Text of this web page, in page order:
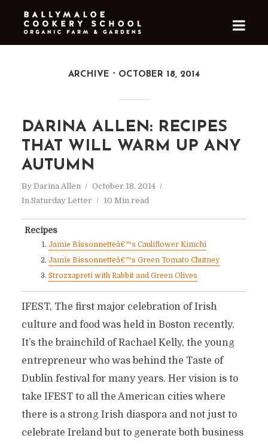
ARCHIVE OCTOBER 18, 2014
DARINA ALLEN: RECIPES
THAT WILL WARM UP ANY
AUTUMN
By Darina Allen
October 18, 2014
In Saturday Letter 10 Min read
Recipes
Jamie Bissonnetteâ€™s Cauliflower Kimchi
Jamie Bissonnetteâ€™s Green Tomato Chutney
Strozzapreti with Rabbit and Green Olives
IFEST, The first major celebration of Irish
culture and food was held in Boston recently.
It’s the brainchild of Rachael Kelly, the young
entrepreneur who was behind the Taste of
Dublin festival for many years. Her vision is to
take IFEST to all the American cities where
there is a strong Irish diaspora and not just to
celebrate Ireland but to generate both business